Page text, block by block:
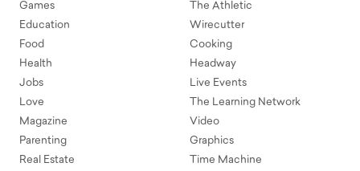
Games
Education
Food
Health
Jobs
Love
Magazine
Parenting
Real Estate
The Athletic
Wirecutter
Cooking
Headway
Live Events
The Learning Network
Video
Graphics
Time Machine